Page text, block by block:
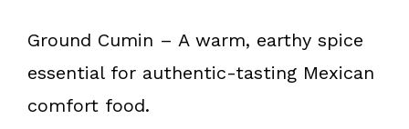
Ground Cumin – A warm, earthy spice
essential for authentic-tasting Mexican
comfort food.